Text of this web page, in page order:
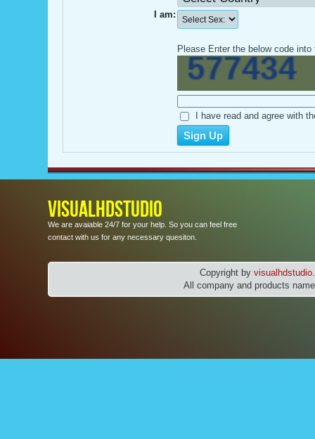
I am:
Please Enter the below code into
I have read and agree with
VISUALHDSTUDIO
We are avaiable 24/7 for your help. So you can feel free
contact with us for any necessary quesiton.
Copyright by
All company and products